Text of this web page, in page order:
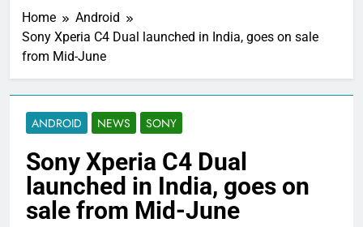
Home
Android
Sony Xperia C4 Dual launched in India, goes on sale
from Mid-June
ANDROID NEWS SONY
Sony Xperia C4 Dual
launched in India, goes on
sale from Mid-June